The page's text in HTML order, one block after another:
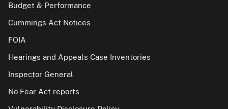
Budget & Performance
Cummings Act Notices
FOIA
Hearings and Appeals Case Inventories
Inspector General
No Fear Act reports